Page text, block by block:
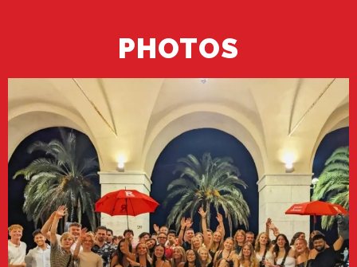
PHOTOS